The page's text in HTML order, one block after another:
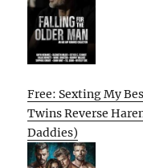
Free: Sexting My
Twins Reverse
Daddies)